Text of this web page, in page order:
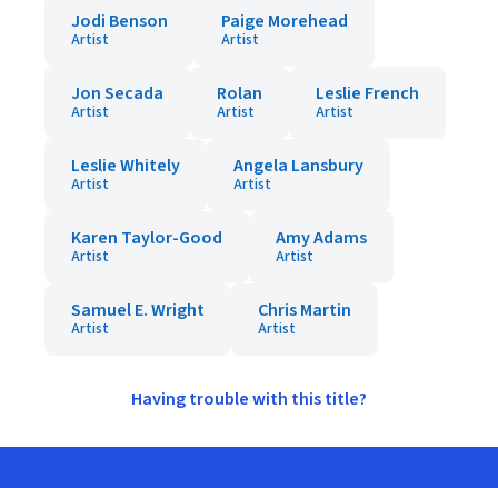
Jodi Benson
Artist
Paige Morehead
Artist
Jon Secada
Artist
Rolan
Artist
Leslie French
Artist
Leslie Whitely
Artist
Angela Lansbury
Artist
Karen Taylor-Good
Artist
Amy Adams
Artist
Samuel E. Wright
Artist
Chris Martin
Artist
Having trouble with this title?